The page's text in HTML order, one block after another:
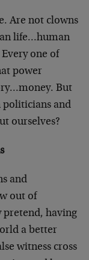
Are not clowns
life…human
one of
power
But
politicians and
ourselves?
and
out of
pretend, having
a better
witness cross